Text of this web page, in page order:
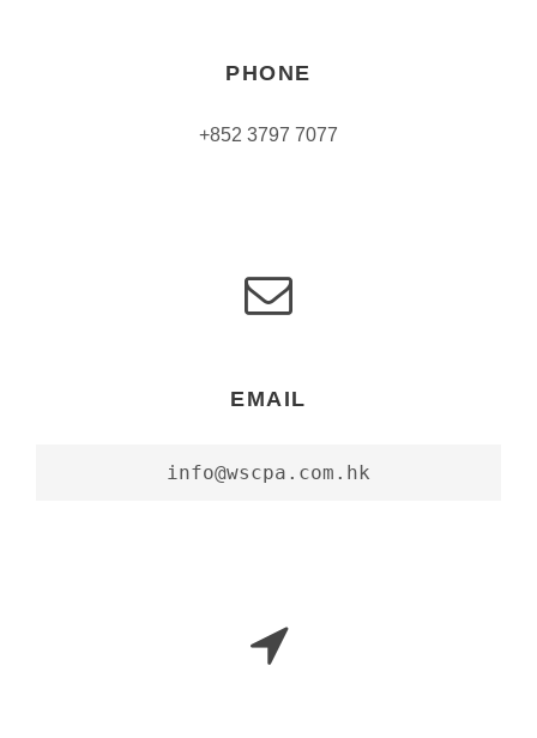
PHONE
+852 3797 7077
EMAIL
info@wscpa.com.hk